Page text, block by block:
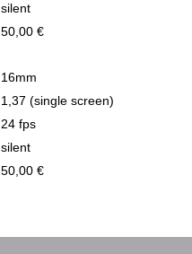
silent
50,00 €
16mm
1,37 (single screen)
24 fps
silent
50,00 €